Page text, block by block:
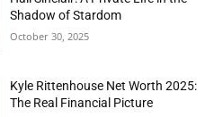
Shadow of Stardom
October 30, 2025
Kyle Rittenhouse Net Worth 2025:
The Real Financial Picture